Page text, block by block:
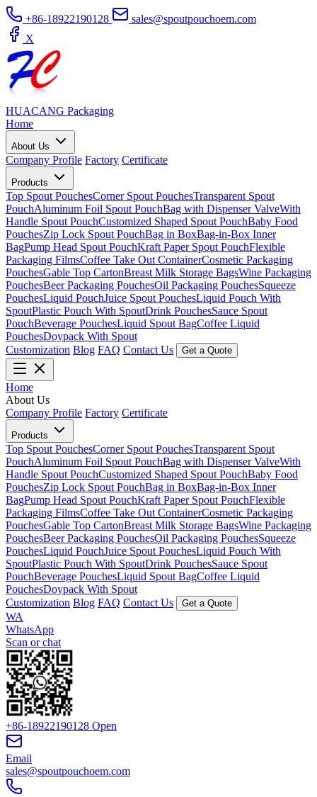
+86-18922190128
sales@spoutpouchoem.com
X
HUACANG Packaging
Home
About Us
Company Profile Factory Certificate
Products
Top Spout PouchesCorner Spout PouchesTransparent Spout
PouchAluminum Foil Spout PouchBag with Dispenser ValveWith
Handle Spout PouchCustomized Shaped Spout PouchBaby Food
PouchesZip Lock Spout PouchBag in BoxBag-in-Box Inner
BagPump Head Spout PouchKraft Paper Spout PouchFlexible
Packaging FilmsCoffee Take Out ContainerCosmetic Packaging
PouchesGable Top CartonBreast Milk Storage BagsWine Packaging
PouchesBeer Packaging PouchesOil Packaging PouchesSqueeze
PouchesLiquid PouchJuice Spout PouchesLiquid Pouch With
SpoutPlastic Pouch With SpoutDrink PouchesSauce Spout
PouchBeverage PouchesLiquid Spout BagCoffee Liquid
PouchesDoypack With Spout
Customization Blog FAQ Contact Us Get a Quote
Home
About Us
Company Profile Factory Certificate
Products
Top Spout PouchesCorner Spout PouchesTransparent Spout
PouchAluminum Foil Spout PouchBag with Dispenser ValveWith
Handle Spout PouchCustomized Shaped Spout PouchBaby Food
PouchesZip Lock Spout PouchBag in BoxBag-in-Box Inner
BagPump Head Spout PouchKraft Paper Spout PouchFlexible
Packaging FilmsCoffee Take Out ContainerCosmetic Packaging
PouchesGable Top CartonBreast Milk Storage BagsWine Packaging
PouchesBeer Packaging PouchesOil Packaging PouchesSqueeze
PouchesLiquid PouchJuice Spout PouchesLiquid Pouch With
SpoutPlastic Pouch With SpoutDrink PouchesSauce Spout
PouchBeverage PouchesLiquid Spout BagCoffee Liquid
PouchesDoypack With Spout
Customization Blog FAQ Contact Us Get a Quote
WA
WhatsApp
Scan or chat
+86-18922190128 Open
Email
sales@spoutpouchoem.com